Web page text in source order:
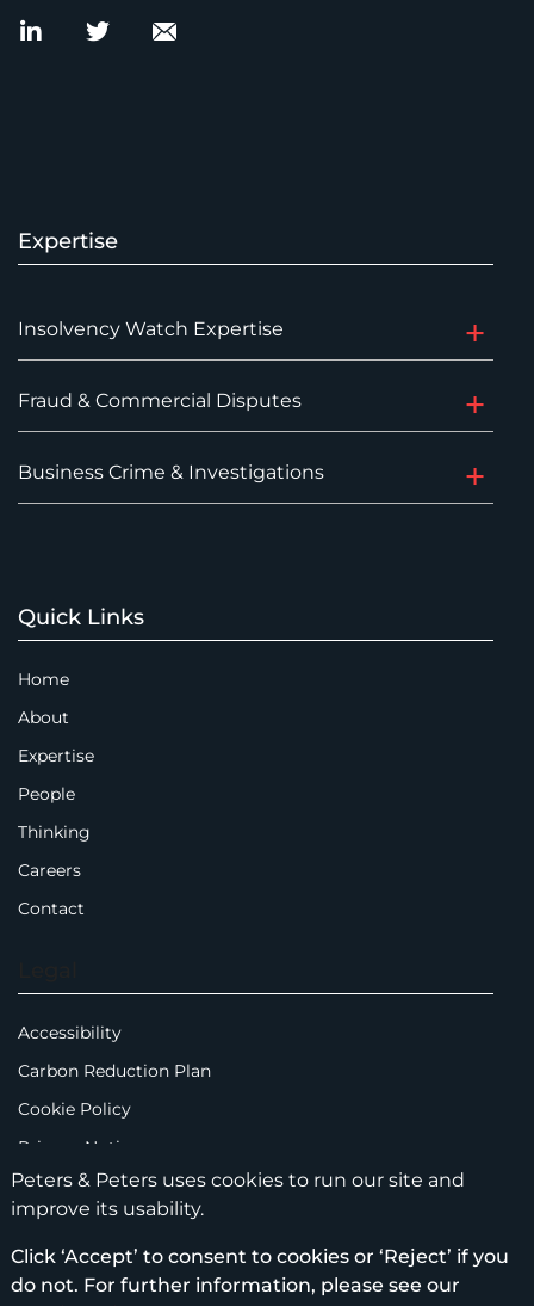
Expertise
Insolvency Watch Expertise
Fraud & Commercial Disputes
Business Crime & Investigations
Quick Links
Home
About
Expertise
People
Thinking
Careers
Contact
Accessibility
Carbon Reduction Plan
Cookie Policy
Privacy Notice
Legal Notices
Scam Emails
Terms of Use
Peters & Peters uses cookies to run our site and
improve its usability.
Click ‘Accept’ to consent to cookies or ‘Reject’ if you
do not. For further information, please see our